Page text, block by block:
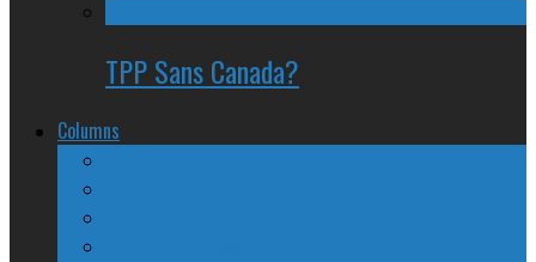
TPP Sans Canada?
Columns